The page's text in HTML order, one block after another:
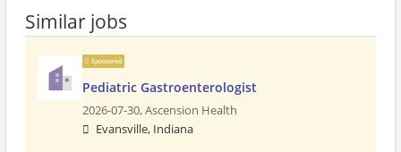
Similar jobs
Sponsored
Pediatric Gastroenterologist
2026-07-30,Ascension Health
Evansville, Indiana